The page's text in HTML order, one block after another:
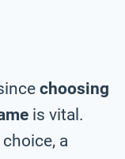
choosing
is vital.
a